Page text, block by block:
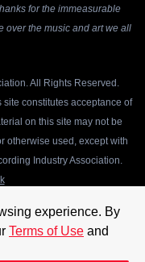
experience. By
Terms of Use and
for the immeasurable
over the music and art we all
All Rights Reserved.
constitutes acceptance of
on this site may not be
otherwise used, except with
Industry Association.